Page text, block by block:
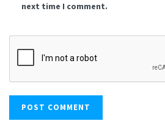
next time I comment.